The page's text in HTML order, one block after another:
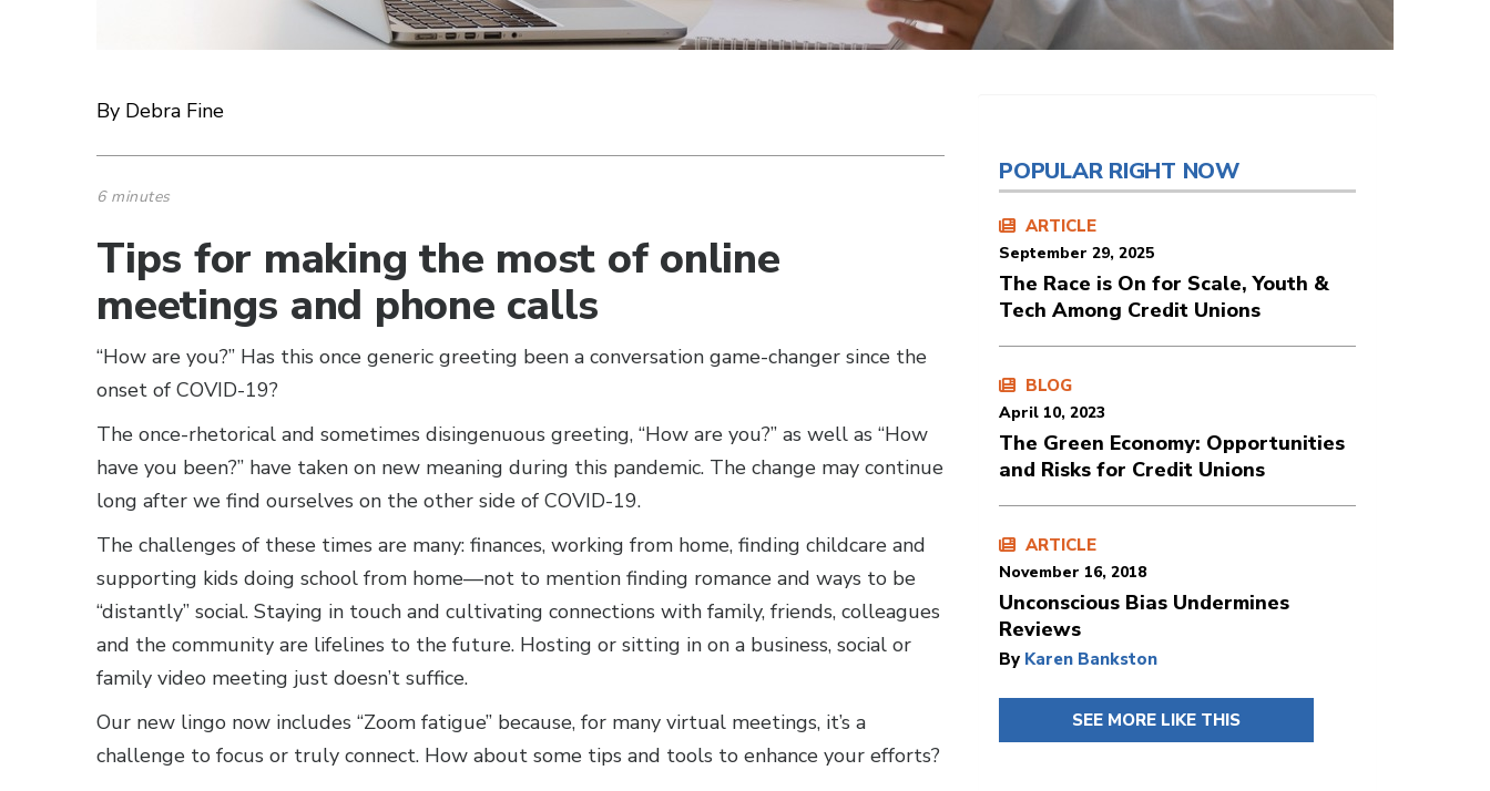
By Debra Fine
6 minutes
Tips for making the most of online
meetings and phone calls
“How are you?” Has this once generic greeting been a conversation game-changer since the
onset of COVID-19?
The once-rhetorical and sometimes disingenuous greeting, “How are you?” as well as “How
have you been?” have taken on new meaning during this pandemic. The change may continue
long after we find ourselves on the other side of COVID-19.
The challenges of these times are many: finances, working from home, finding childcare and
supporting kids doing school from home—not to mention finding romance and ways to be
“distantly” social. Staying in touch and cultivating connections with family, friends, colleagues
and the community are lifelines to the future. Hosting or sitting in on a business, social or
family video meeting just doesn’t suffice.
Our new lingo now includes “Zoom fatigue” because, for many virtual meetings, it’s a
challenge to focus or truly connect. How about some tips and tools to enhance your efforts?
POPULAR RIGHT NOW
ARTICLE
September 29, 2025
The Race is On for Scale, Youth &
Tech Among Credit Unions
BLOG
April 10, 2023
The Green Economy: Opportunities
and Risks for Credit Unions
ARTICLE
November 16, 2018
Unconscious Bias Undermines
Reviews
By Karen Bankston
SEE MORE LIKE THIS